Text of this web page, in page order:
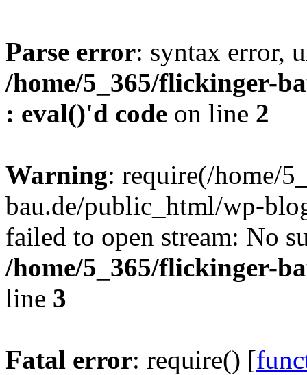
Parse error: syntax error,
/home/5_365/flickinger-
: eval()'d code on line 2
Warning: require(/home/
bau.de/public_html/wp-
failed to open stream: No
/home/5_365/flickinger-
line 3
Fatal error: require() [